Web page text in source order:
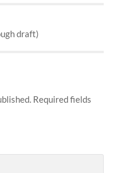
draft)
Required fields